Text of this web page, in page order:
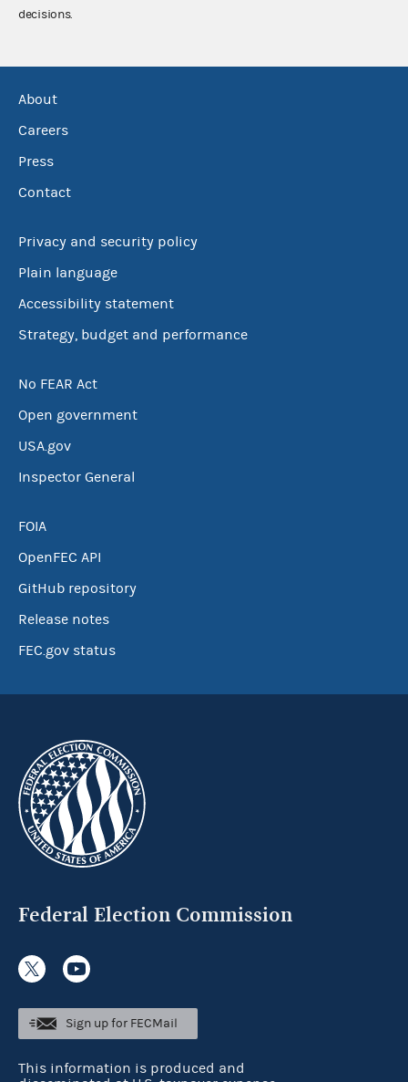
decisions.
About
Careers
Press
Contact
Privacy and security policy
Plain language
Accessibility statement
Strategy, budget and performance
No FEAR Act
Open government
USA.gov
Inspector General
FOIA
OpenFEC API
GitHub repository
Release notes
FEC.gov status
Federal Election Commission
Sign up for FECMail
This information is produced and